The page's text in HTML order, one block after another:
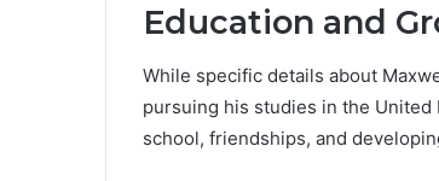
Education and
While specific details about
pursuing his studies in the United
school, friendships, and